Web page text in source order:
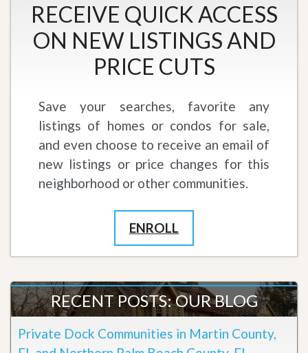
RECEIVE QUICK ACCESS
ON NEW LISTINGS AND
PRICE CUTS
Save your searches, favorite any
listings of homes or condos for sale,
and even choose to receive an email of
new listings or price changes for this
neighborhood or other communities.
ENROLL
RECENT POSTS: OUR BLOG
Private Dock Communities in Martin County,